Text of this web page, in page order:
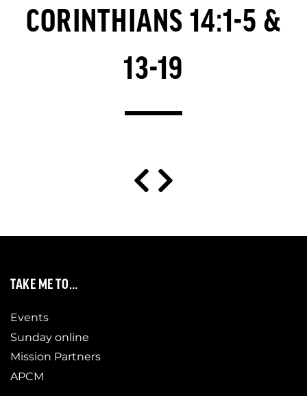
CORINTHIANS 14:1-5 &
13-19
TAKE ME TO…
Events
Sunday online
Mission Partners
APCM